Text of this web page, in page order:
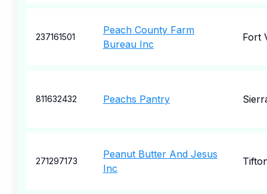
237161501
Peach County Farm
Bureau Inc
Fort
811632432 Peachs Pantry
271297173
Peanut Butter And Jesus
Inc